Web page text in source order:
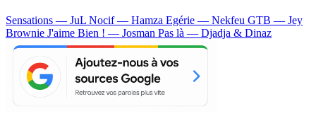
Sensations — JuL Nocif — Hamza Egérie — Nekfeu GTB — Jey
Brownie J'aime Bien ! — Josman Pas là — Djadja & Dinaz